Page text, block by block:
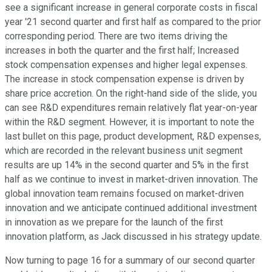
see a significant increase in general corporate costs in fiscal
year '21 second quarter and first half as compared to the prior
corresponding period. There are two items driving the
increases in both the quarter and the first half; Increased
stock compensation expenses and higher legal expenses.
The increase in stock compensation expense is driven by
share price accretion. On the right-hand side of the slide, you
can see R&D expenditures remain relatively flat year-on-year
within the R&D segment. However, it is important to note the
last bullet on this page, product development, R&D expenses,
which are recorded in the relevant business unit segment
results are up 14% in the second quarter and 5% in the first
half as we continue to invest in market-driven innovation. The
global innovation team remains focused on market-driven
innovation and we anticipate continued additional investment
in innovation as we prepare for the launch of the first
innovation platform, as Jack discussed in his strategy update.
Now turning to page 16 for a summary of our second quarter